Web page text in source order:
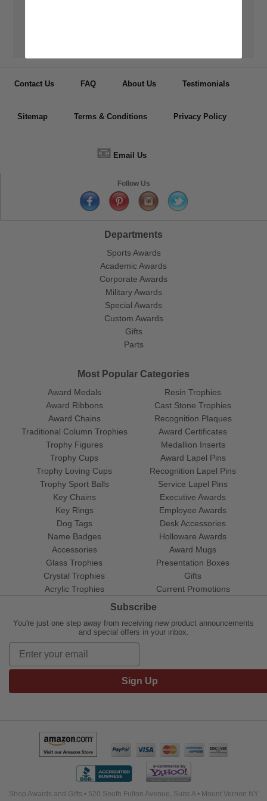
Contact Us FAQ About Us Testimonials
Sitemap Terms & Conditions Privacy Policy
📧 Email Us
Follow Us
Departments
Sports Awards
Academic Awards
Corporate Awards
Military Awards
Special Awards
Custom Awards
Gifts
Parts
Most Popular Categories
Award Medals
Award Ribbons
Award Chains
Traditional Column Trophies
Trophy Figures
Trophy Cups
Trophy Loving Cups
Trophy Sport Balls
Resin Trophies
Cast Stone Trophies
Recognition Plaques
Award Certificates
Medallion Inserts
Award Lapel Pins
Recognition Lapel Pins
Service Lapel Pins
Key Chains
Key Rings
Dog Tags
Name Badges
Accessories
Glass Trophies
Crystal Trophies
Acrylic Trophies
Executive Awards
Employee Awards
Desk Accessories
Holloware Awards
Award Mugs
Presentation Boxes
Gifts
Current Promotions
Subscribe
You're just one step away from receiving new product announcements
and special offers in your inbox.
Sign Up
Shop Awards and Gifts • 520 South Fulton Avenue, Suite A • Mount Vernon NY